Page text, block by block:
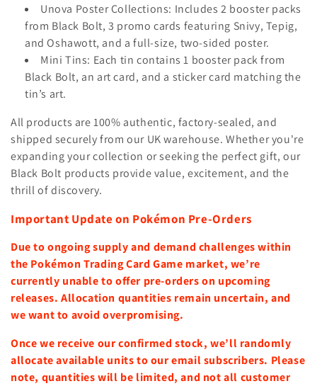
Unova Poster Collections: Includes 2 booster packs
from Black Bolt, 3 promo cards featuring Snivy, Tepig,
and Oshawott, and a full-size, two-sided poster.
Mini Tins: Each tin contains 1 booster pack from
Black Bolt, an art card, and a sticker card matching the
tin’s art.
All products are 100% authentic, factory-sealed, and
shipped securely from our UK warehouse. Whether you're
expanding your collection or seeking the perfect gift, our
Black Bolt products provide value, excitement, and the
thrill of discovery.
Important Update on Pokémon Pre-Orders
Due to ongoing supply and demand challenges within
the Pokémon Trading Card Game market, we’re
currently unable to offer pre-orders on upcoming
releases. Allocation quantities remain uncertain, and
we want to avoid overpromising.
Once we receive our confirmed stock, we’ll randomly
allocate available units to our email subscribers. Please
note, quantities will be limited, and not all customer